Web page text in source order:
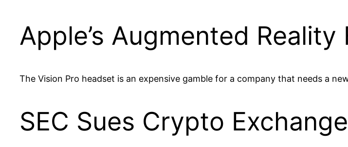
Apple’s Augmented
The Vision Pro headset is an expensive gamble for a company that needs a
SEC Sues Crypto